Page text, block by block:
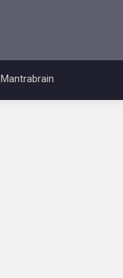
Mantrabrain